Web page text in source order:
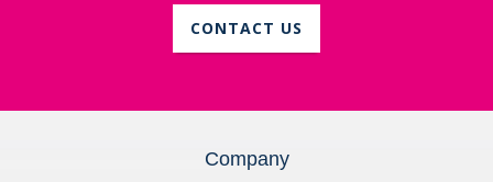
CONTACT US
Company